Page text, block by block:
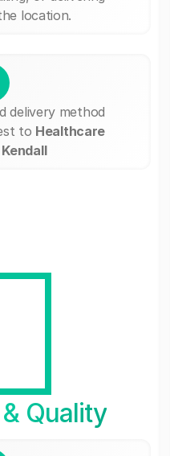
location.
delivery method
to Healthcare
Quality